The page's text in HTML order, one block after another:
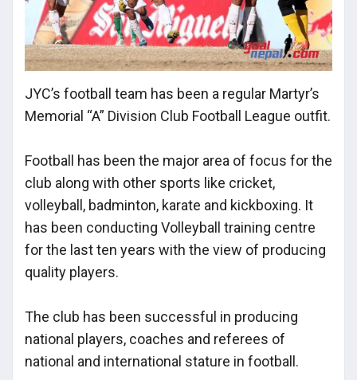
JYC’s football team has been a regular Martyr’s
Memorial “A” Division Club Football League outfit.
Football has been the major area of focus for the
club along with other sports like cricket,
volleyball, badminton, karate and kickboxing. It
has been conducting Volleyball training centre
for the last ten years with the view of producing
quality players.
The club has been successful in producing
national players, coaches and referees of
national and international stature in football.